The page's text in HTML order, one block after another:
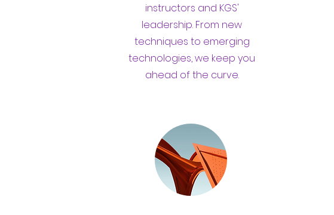
instructors and KGS'
leadership. From new
techniques to emerging
technologies, we keep you
ahead of the curve.